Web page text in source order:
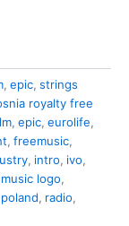
, epic, strings
royalty free
, epic, eurolife,
, freemusic,
, intro, ivo,
music logo,
poland, radio,